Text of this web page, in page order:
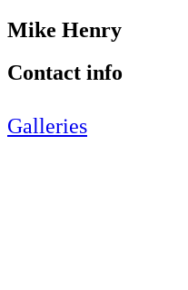
Mike Henry
Contact info
Galleries